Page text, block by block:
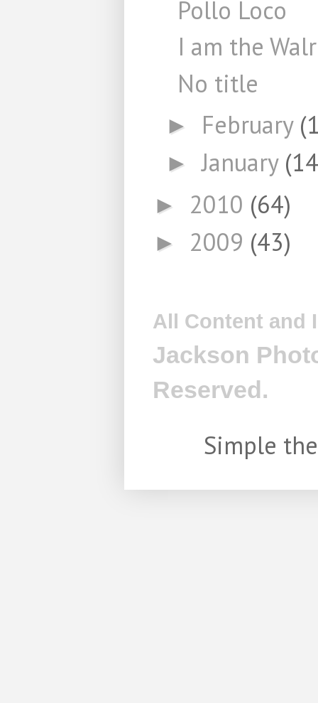
Pollo Loco
I am the
No title
► February
►January
► 2010 (64)
► 2009 (43)
All Content and
Jackson
Reserved.
Simple